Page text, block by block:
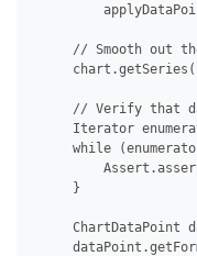
// Smooth out
// Verify that
Iterator
while
     }
ChartDataPoint